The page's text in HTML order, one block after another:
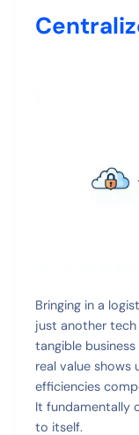
Bringing in a
just another
tangible
real value shows
efficiencies
It fundamentally
to itself.